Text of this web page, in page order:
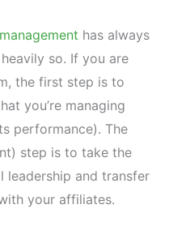
has always
so. If you are
the first step is to
you’re managing
performance). The
step is to take the
leadership and transfer
your affiliates.